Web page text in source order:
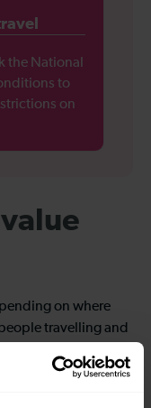
the National
to
on
on where
travelling and